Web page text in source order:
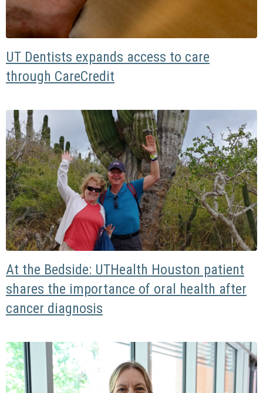
UT Dentists expands access to care
through CareCredit
At the Bedside: UTHealth Houston patient
shares the importance of oral health after
cancer diagnosis